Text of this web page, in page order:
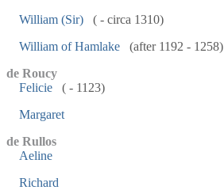
William (Sir)
( - circa 1310)
William of Hamlake
(after 1192 - 1258)
de Roucy
Felicie
( - 1123)
Margaret
de Rullos
Aeline
Richard